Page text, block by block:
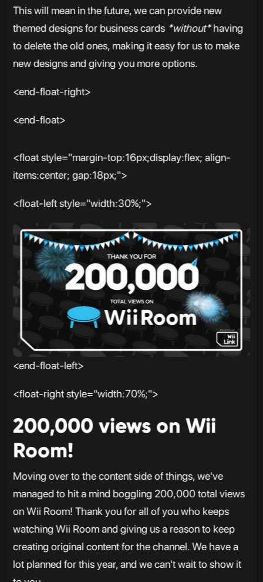
This will mean in the future, we can provide new
themed designs for business cards *without*having
to delete the old ones, making it easy for us to make
new designs and giving you more options.
<end-float-right>
<end-float>
<float style="margin-top:16px;display:flex; align-
items:center; gap:18px;">
<float-left style="width:30%;">
<end-float-left>
<float-right style="width:70%;">
200,000 views on Wii
Room!
Moving over to the content side of things, we've
managed to hit a mind boggling 200,000 total views
on Wii Room! Thank you for all of you who keeps
watching Wii Room and giving us a reason to keep
creating original content for the channel. We have a
lot planned for this year, and we can't wait to show it